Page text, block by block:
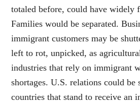
totaled before, could have widely
Families would be separated.
immigrant customers may be
left to rot, unpicked, as
industries that rely on immigrant
shortages. U.S. relations could be
countries that stand to receive an